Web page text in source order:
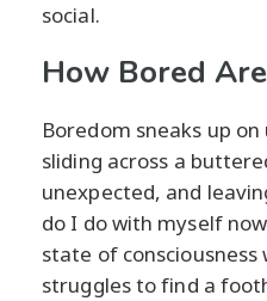
social.
How Bored
Boredom sneaks up
sliding across a
unexpected, and
do I do with myself
state of
struggles to find a